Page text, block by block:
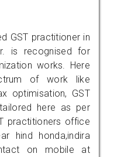
GST practitioner in
is recognised for
works. Here
of work like
optimisation, GST
here as per
practitioners office
hind honda,indira
on mobile at